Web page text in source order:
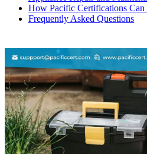
How Pacific Certifications Can
Frequently Asked Questions